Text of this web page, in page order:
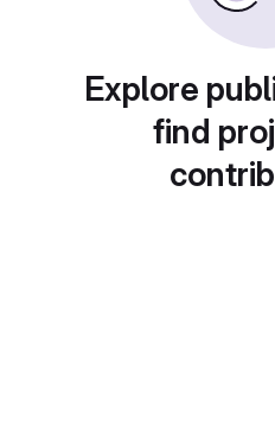
Explore
find